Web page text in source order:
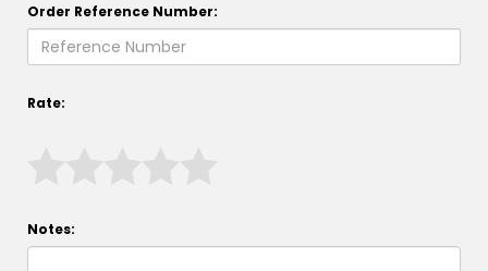
Order Reference Number:
Rate:
Notes: